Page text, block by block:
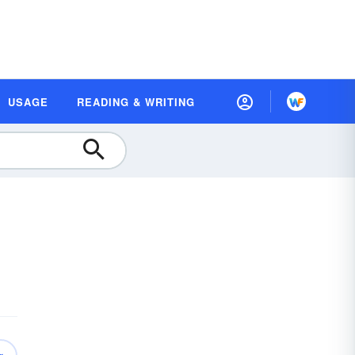
USAGE READING & WRITING